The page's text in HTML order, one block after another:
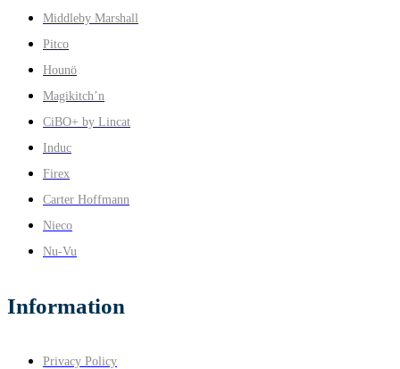
Middleby Marshall
Pitco
Hounö
Magikitch’n
CiBO+ by Lincat
Induc
Firex
Carter Hoffmann
Nieco
Nu-Vu
Information
Privacy Policy